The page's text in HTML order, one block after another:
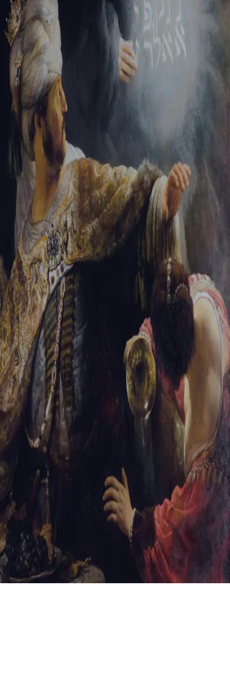
Sign-in
Email Address
Password
Trouble signing in? Forgotten password Create an account